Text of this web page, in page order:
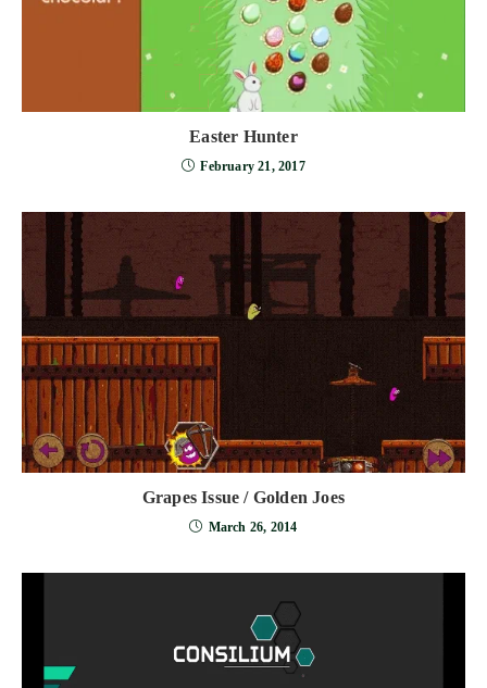
Easter Hunter
February 21, 2017
Grapes Issue / Golden Joes
March 26, 2014